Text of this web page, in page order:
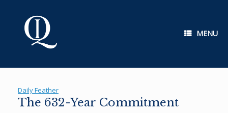
MENU
Daily Feather
The 632-Year Commitment